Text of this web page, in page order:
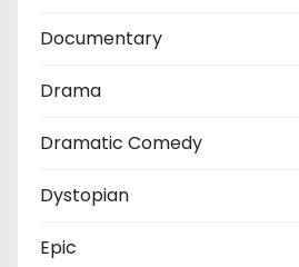
Documentary
Drama
Dramatic Comedy
Dystopian
Epic